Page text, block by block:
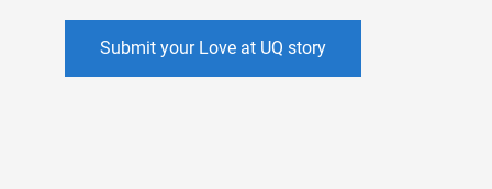
Submit your Love at UQ story